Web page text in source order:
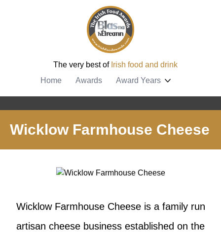
The very best of Irish food and drink
Home
Awards Award Years
Wicklow Farmhouse Cheese
Wicklow Farmhouse Cheese is a family run
artisan cheese business established on the